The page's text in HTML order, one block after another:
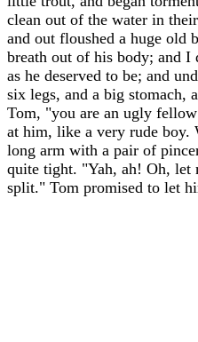
clean out of the water in
and out floushed a huge old
breath out of his body; and
as he deserved to be; and
six legs, and a big stomach,
Tom, "you are an ugly
at him, like a very rude boy.
long arm with a pair of
quite tight. "Yah, ah! Oh, let
split." Tom promised to let